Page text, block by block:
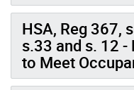
HSA, Reg 367,
s.33 and s. 12 -
to Meet